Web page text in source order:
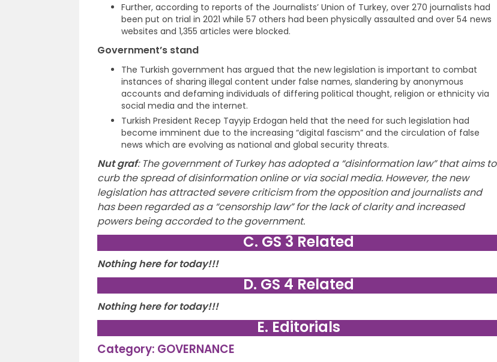
Further, according to reports of the Journalists’ Union of Turkey, over 270 journalists had
been put on trial in 2021 while 57 others had been physically assaulted and over 54 news
websites and 1,355 articles were blocked.
Government’s stand
The Turkish government has argued that the new legislation is important to combat
instances of sharing illegal content under false names, slandering by anonymous
accounts and defaming individuals of differing political thought, religion or ethnicity via
social media and the internet.
Turkish President Recep Tayyip Erdogan held that the need for such legislation had
become imminent due to the increasing “digital fascism” and the circulation of false
news which are evolving as national and global security threats.
Nut graf:The government of Turkey has adopted a “disinformation law” that aims to
curb the spread of disinformation online or via social media. However, the new
legislation has attracted severe criticism from the opposition and journalists and
has been regarded as a “censorship law” for the lack of clarity and increased
powers being accorded to the government.
C. GS 3 Related
Nothing here for today!!!
D. GS 4 Related
Nothing here for today!!!
E. Editorials
Category: GOVERNANCE